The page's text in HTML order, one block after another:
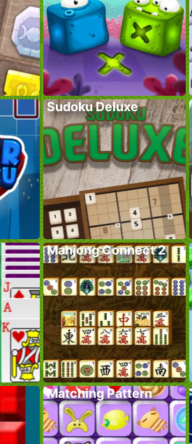
Sudoku Deluxe
Mahjong Connect 2
Matching Pattern